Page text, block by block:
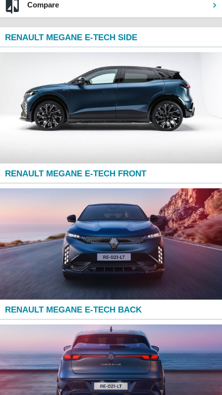
Compare
RENAULT MEGANE E-TECH SIDE
RENAULT MEGANE E-TECH FRONT
RENAULT MEGANE E-TECH BACK